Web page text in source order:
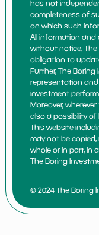
has not
completeness of
on which such
All information
without notice.
obligation to
Further, The
representation
investment
Moreover,
also a possibility of
This website
may not be
whole or in part, in
The Boring
© 2024 The Boring